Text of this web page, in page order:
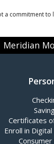
commitment
Meridian
Certificates
Enroll in Digital
Consumer